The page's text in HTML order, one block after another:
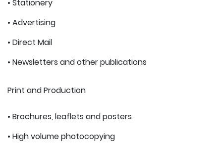
• Stationery
• Advertising
• Direct Mail
• Newsletters and other publications
Print and Production
• Brochures, leaflets and posters
• High volume photocopying